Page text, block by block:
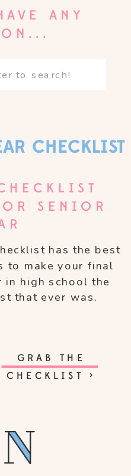
ANY
CHECKLIST
SENIOR
has the best
to make your final
in high school the
that ever was.
GRAB THE
CHECKLIST >